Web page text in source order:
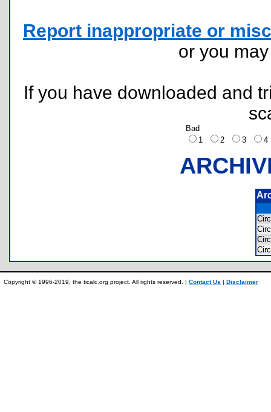
Report inappropriate or
or you
If you have downloaded and
Bad
1
2 3
Copyright © 1996-2019, the ticalc.org project. All rights reserved. | Contact Us | Disclaimer